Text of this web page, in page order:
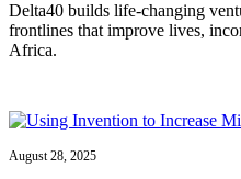
Delta40 builds life-changing
frontlines that improve lives,
Africa.
August 28, 2025